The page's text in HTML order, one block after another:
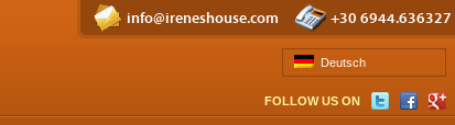
info@ireneshouse.com +30 6944.636327
FOLLOW US ON
Deutsch